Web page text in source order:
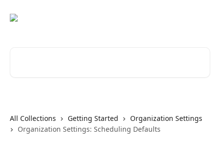
All Collections Getting Started
Organization Settings
Organization Settings: Scheduling Defaults